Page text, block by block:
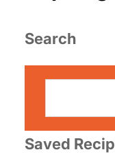
Search
r
Saved